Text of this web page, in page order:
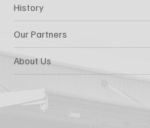
History
Our Partners
About Us